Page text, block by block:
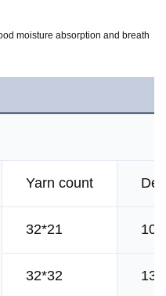
moisture absorption and breath
Yarn count
32*21
32*32